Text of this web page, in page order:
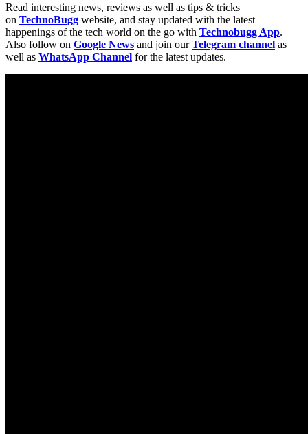
Read interesting news, reviews as well as tips & tricks
on TechnoBugg website, and stay updated with the latest
happenings of the tech world on the go with Technobugg App.
Also follow on Google News and join ourTelegram channel as
well as WhatsApp Channel for the latest updates.